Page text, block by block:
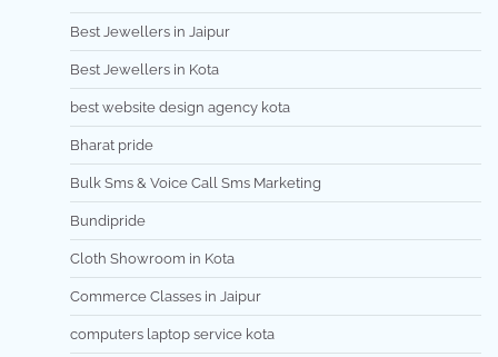
Best Jewellers in Jaipur
Best Jewellers in Kota
best website design agency kota
Bharat pride
Bulk Sms & Voice Call Sms Marketing
Bundipride
Cloth Showroom in Kota
Commerce Classes in Jaipur
computers laptop service kota